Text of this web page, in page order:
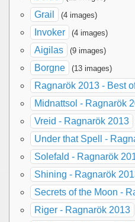
Grail (4 images)
Invoker (4 images)
Aigilas (9 images)
Borgne (13 images)
Ragnarök 2013 - Best
Midnattsol - Ragnarök
Vreid - Ragnarök 2013
Under that Spell -
Solefald - Ragnarök
Shining - Ragnarök
Secrets of the Moon -
Riger - Ragnarök 2013